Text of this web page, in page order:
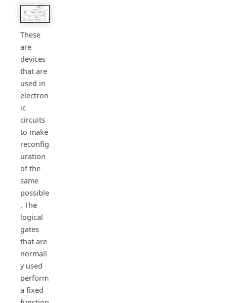
These
are
devices
that are
used in
electron
ic
circuits
to make
reconfig
uration
of the
same
possible
. The
logical
gates
that are
normall
y used
perform
a fixed